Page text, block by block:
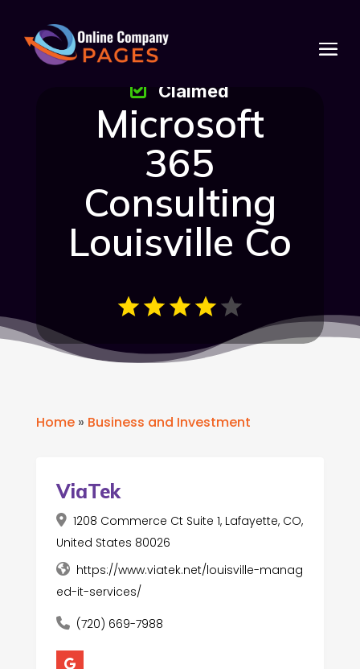
Microsoft
365
Consulting
Louisville Co
Claimed
Home» Business and Investment
ViaTek
1208 Commerce Ct Suite 1, Lafayette, CO,
United States 80026
https://www.viatek.net/louisville-manag
ed-it-services/
(720) 669-7988